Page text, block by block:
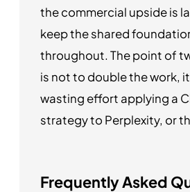
the commercial upside is
keep the shared
throughout. The point of
is not to double the work,
wasting effort applying a
strategy to Perplexity, or
Frequently Asked